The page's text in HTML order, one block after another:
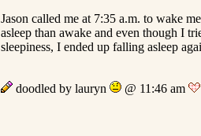
Jason called me at 7:35 a.m. to wake
asleep than awake and even though I
sleepiness, I ended up falling asleep
doodled by lauryn @ 11:46 am